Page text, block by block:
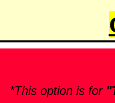
*This option is for